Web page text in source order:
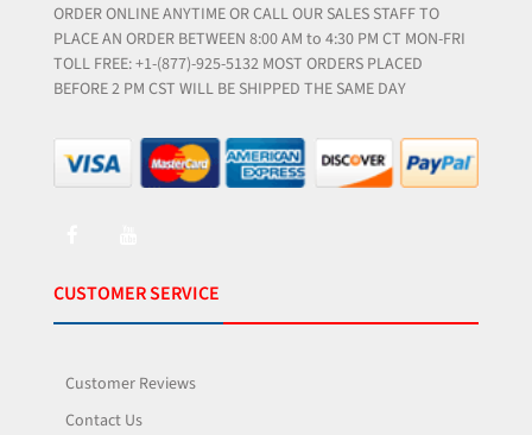
ORDER ONLINE ANYTIME OR CALL OUR SALES STAFF TO
PLACE AN ORDER BETWEEN 8:00 AM to 4:30 PM CT MON-FRI
TOLL FREE: +1-(877)-925-5132 MOST ORDERS PLACED
BEFORE 2 PM CST WILL BE SHIPPED THE SAME DAY
CUSTOMER SERVICE
Customer Reviews
Contact Us